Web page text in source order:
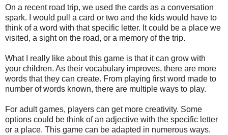
On a recent road trip, we used the cards as a conversation
spark. I would pull a card or two and the kids would have to
think of a word with that specific letter. It could be a place we
visited, a sight on the road, or a memory of the trip.
What I really like about this game is that it can grow with
your children. As their vocabulary improves, there are more
words that they can create. From playing first word made to
number of words known, there are multiple ways to play.
For adult games, players can get more creativity. Some
options could be think of an adjective with the specific letter
or a place. This game can be adapted in numerous ways.